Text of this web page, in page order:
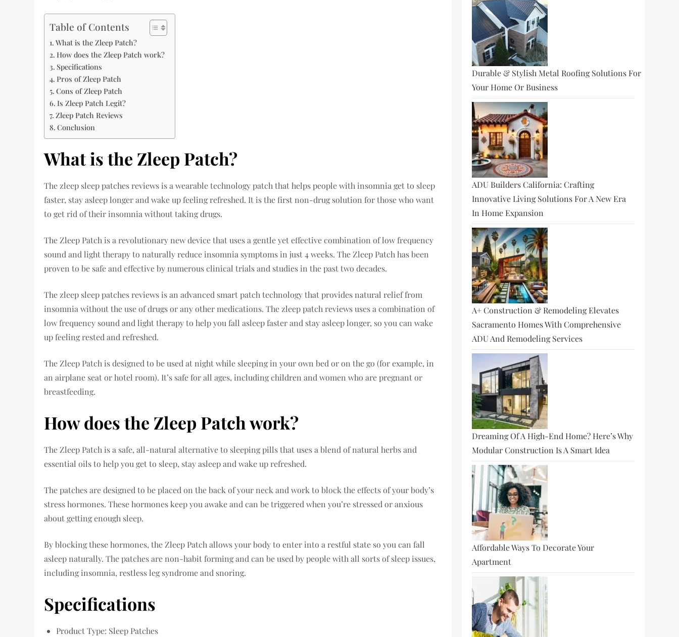
Table of Contents
What is the Zleep Patch?
How does the Zleep Patch work?
Specifications
Pros of Zleep Patch
Cons of Zleep Patch
Is Zleep Patch Legit?
Zleep Patch Reviews
Conclusion
What is the Zleep Patch?
The zleep sleep patches reviews is a wearable technology patch that helps people with insomnia get to sleep
faster, stay asleep longer and wake up feeling refreshed. It is the first non-drug solution for those who want
to get rid of their insomnia without taking drugs.
The Zleep Patch is a revolutionary new device that uses a gentle yet effective combination of low frequency
sound and light therapy to naturally reduce insomnia symptoms in just 4 weeks. The Zleep Patch has been
proven to be safe and effective by numerous clinical trials and studies in the past two decades.
The zleep sleep patches reviews is an advanced smart patch technology that provides natural relief from
insomnia without the use of drugs or any other medications. The zleep patch reviews uses a combination of
low frequency sound and light therapy to help you fall asleep faster and stay asleep longer, so you can wake
up feeling rested and refreshed.
The Zleep Patch is designed to be used at night while sleeping in your own bed or on the go (for example, in
an airplane seat or hotel room). It’s safe for all ages, including children and women who are pregnant or
breastfeeding.
How does the Zleep Patch work?
The Zleep Patch is a safe, all-natural alternative to sleeping pills that uses a blend of natural herbs and
essential oils to help you get to sleep, stay asleep and wake up refreshed.
The patches are designed to be placed on the back of your neck and work to block the effects of your body’s
stress hormones. These hormones keep you awake and can be triggered when you’re stressed or anxious
about getting enough sleep.
By blocking these hormones, the Zleep Patch allows your body to enter into a restful state so you can fall
asleep naturally. The patches are non-habit forming and can be used by people with all sorts of sleep issues,
including insomnia, restless leg syndrome and snoring.
Specifications
Product Type: Sleep Patches
Durable & Stylish Metal Roofing Solutions For
Your Home Or Business
ADU Builders California: Crafting
Innovative Living Solutions For A New Era
In Home Expansion
A+ Construction & Remodeling Elevates
Sacramento Homes With Comprehensive
ADU And Remodeling Services
Dreaming Of A High-End Home? Here’s Why
Modular Construction Is A Smart Idea
Affordable Ways To Decorate Your
Apartment